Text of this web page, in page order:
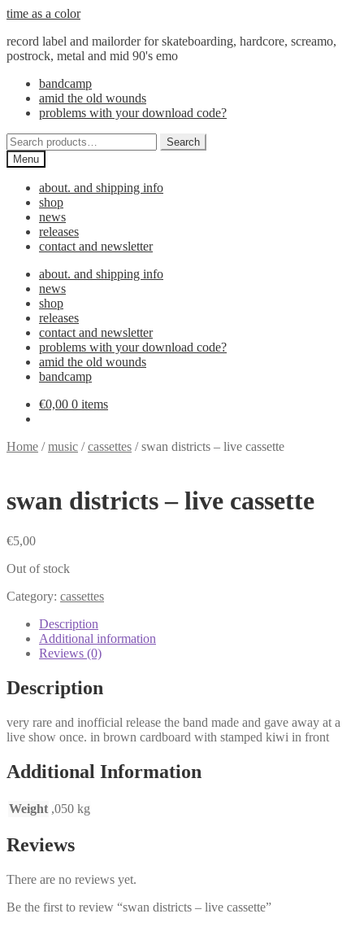
Skip
navigation
Skip
content
time as a color
record label and mailorder for skateboarding, hardcore, screamo,
postrock, metal and mid 90's emo
bandcamp
amid the old wounds
problems with your download code?
Search
for:
Search
Menu
about. and shipping info
shop
news
releases
contact and newsletter
about. and shipping info
news
shop
releases
contact and newsletter
problems with your download code?
amid the old wounds
bandcamp
€0,00 0 items
Home /music /cassettes /swan districts – live cassette
swan districts – live cassette
€5,00
Out of stock
Category: cassettes
Description
Additional information
Reviews (0)
Description
very rare and inofficial release the band made and gave away at a
live show once. in brown cardboard with stamped kiwi in front
Additional Information
Weight ,050 kg
Reviews
There are no reviews yet.
Be the first to review “swan districts – live cassette”